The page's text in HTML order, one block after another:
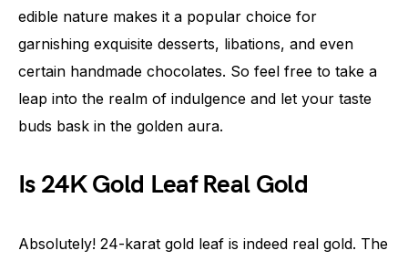
edible nature makes it a popular choice for
garnishing exquisite desserts, libations, and even
certain handmade chocolates. So feel free to take a
leap into the realm of indulgence and let your taste
buds bask in the golden aura.
Is 24K Gold Leaf Real Gold
Absolutely! 24-karat gold leaf is indeed real gold. The